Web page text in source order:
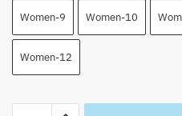
Women-9 Women-10
Women-12